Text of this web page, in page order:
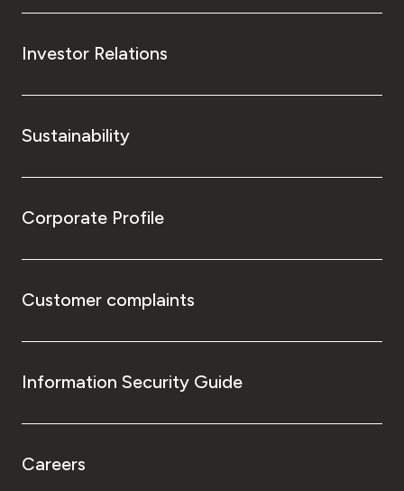
Investor Relations
Sustainability
Corporate Profile
Customer complaints
Information Security Guide
Careers